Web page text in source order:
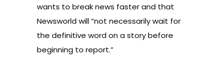
wants to break news faster and that
Newsworld will “not necessarily wait for
the definitive word on a story before
beginning to report.”